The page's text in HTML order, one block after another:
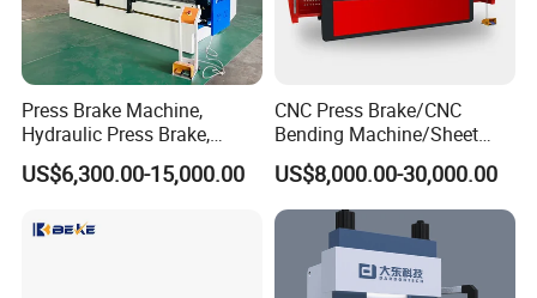
Press Brake Machine,
Hydraulic Press Brake,
Servo Hybrid Press Brake,
Da66t 4+1 Metal Sheet
Hydraulic CNC Press Brake
US$6,300.00-15,000.00
CNC Press Brake/CNC
Bending Machine/Sheet
Metal Bending
Machine/Sheet Metal Press
Brake/160t/3200
US$8,000.00-30,000.00